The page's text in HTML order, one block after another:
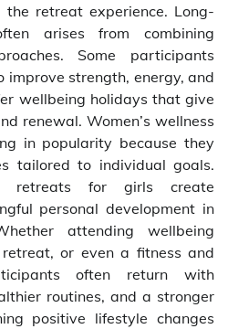
retreat experience. Long-
arises from combining
Some participants
improve strength, energy, and
wellbeing holidays that give
renewal. Women’s wellness
in popularity because they
tailored to individual goals.
retreats for girls create
personal development in
attending wellbeing
or even a fitness and
often return with
routines, and a stronger
positive lifestyle changes